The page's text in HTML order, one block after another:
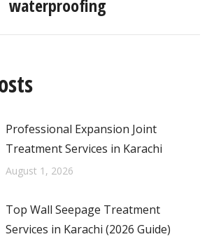
waterproofing
Professional Expansion Joint
Treatment Services in Karachi
August 1, 2026
Top Wall Seepage Treatment
Services in Karachi (2026 Guide)